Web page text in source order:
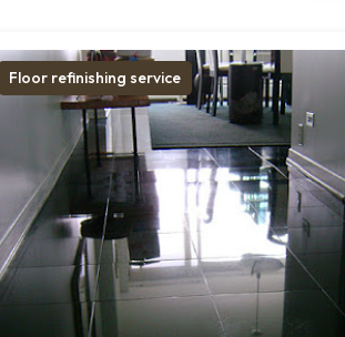
Floor refinishing service